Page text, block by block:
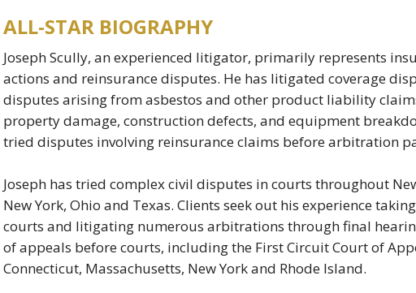
ALL-STAR BIOGRAPHY
Joseph Scully, an experienced litigator, primarily represents
actions and reinsurance disputes. He has litigated coverage
disputes arising from asbestos and other product liability
property damage, construction defects, and equipment
tried disputes involving reinsurance claims before arbitration
Joseph has tried complex civil disputes in courts throughout
New York, Ohio and Texas. Clients seek out his experience
courts and litigating numerous arbitrations through final
of appeals before courts, including the First Circuit Court of
Connecticut, Massachusetts, New York and Rhode Island.